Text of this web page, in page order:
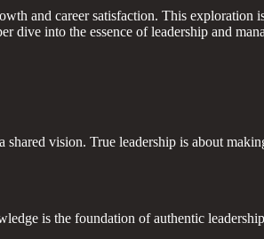
and career satisfaction. This exploration
dive into the essence of leadership and
vision. True leadership is about
is the foundation of authentic